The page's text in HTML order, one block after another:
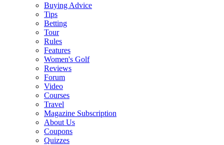
Buying Advice
Tips
Betting
Tour
Rules
Features
Women's Golf
Reviews
Forum
Video
Courses
Travel
Magazine Subscription
About Us
Coupons
Quizzes